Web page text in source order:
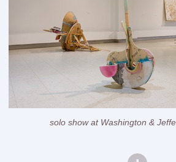
solo show at Washington &